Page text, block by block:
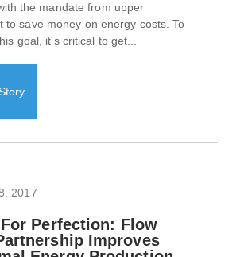
the mandate from upper
to save money on energy costs. To
goal, it's critical to get...
Read the Story
2017
Perfection: Flow
Improves